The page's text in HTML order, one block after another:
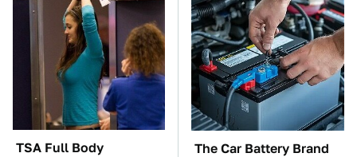
TSA Full Body
The Car Battery Brand